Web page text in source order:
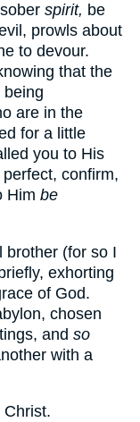
spirit, be
prowls about
to devour.
that the
being
are in the
for a little
you to His
confirm,
Him be
brother (for so I
exhorting
of God.
chosen
and so
with a